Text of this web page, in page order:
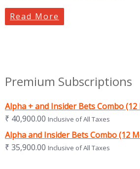
Read More
Premium Subscriptions
Alpha + and Insider Bets Combo
₹ 40,900.00 Inclusive of All Taxes
Alpha and Insider Bets Combo (12
₹ 35,900.00 Inclusive of All Taxes